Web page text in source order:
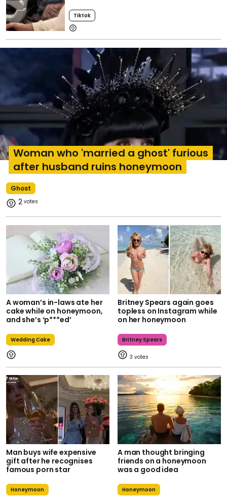
Tiktok
Ghost
Woman who 'married a ghost' furious
after husband ruins honeymoon
2
A woman’s in-laws ate her
cake while on honeymoon,
and she’s ‘p***ed’
Wedding Cake
Britney Spears again goes
topless on Instagram while
on her honeymoon
Britney Spears
3
Man buys wife expensive
gift after he recognises
famous porn star
Honeymoon
A man thought bringing
friends on a honeymoon
was a good idea
Honeymoon